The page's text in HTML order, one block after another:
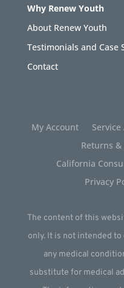
Why Renew Youth
About Renew Youth
Testimonials and Case
Contact
My Account Service
Returns &
California
Privacy
The content of this
only. It is not intended
any medical
substitute for medical